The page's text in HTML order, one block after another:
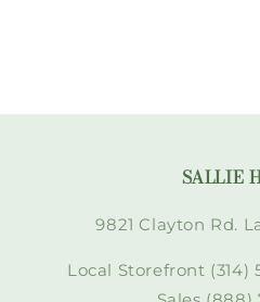
SALLIE
9821 Clayton Rd.
Local Storefront